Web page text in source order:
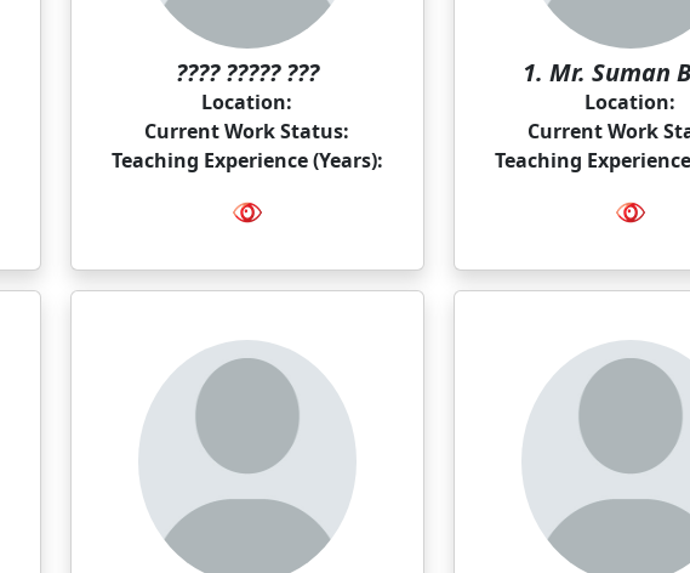
???? ????? ???
Location:
Current Work Status:
Teaching Experience (Years):
1. Mr. Suman
Location:
Current Work
Teaching